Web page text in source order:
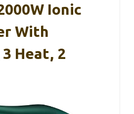
Ionic
With
Heat, 2